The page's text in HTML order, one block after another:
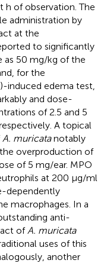
h of observation. The
administration by
at the
to significantly
as 50 mg/kg of the
for the
induced edema test,
and dose-
of 2.5 and 5
A topical
A. muricatanotably
overproduction of
of 5 mg/ear. MPO
at 200 μg/ml
dependently
macrophages. In a
anti-
of A. muricata
uses of this
another